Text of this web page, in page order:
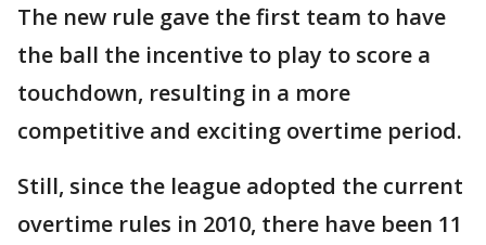
The new rule gave the first team to have
the ball the incentive to play to score a
touchdown, resulting in a more
competitive and exciting overtime period.
Still, since the league adopted the current
overtime rules in 2010, there have been 11